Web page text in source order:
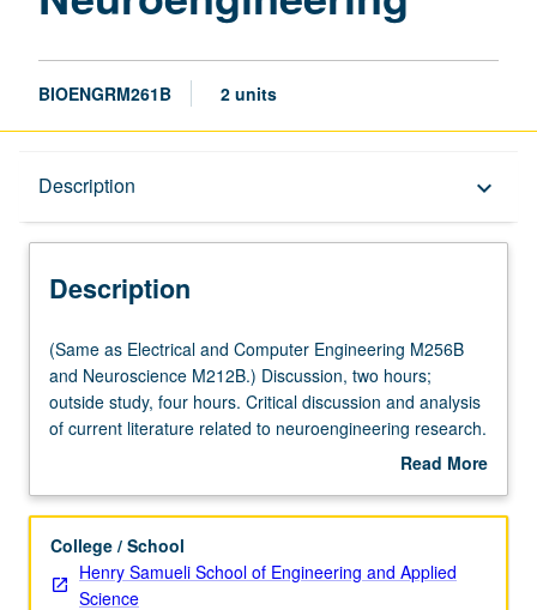
BIOENGRM261B 2 units
Description keyboard_arrow_down
Description
(Same
as
Electrical
and
M256B
Neuroscience
M212B.)
(Same as Electrical and Computer Engineering M256B
and Neuroscience M212B.) Discussion, two hours;
outside study, four hours. Critical discussion and analysis
of current literature related to neuroengineering research.
Read More
Description
College / School
Henry Samueli School of Engineering and Applied
Science